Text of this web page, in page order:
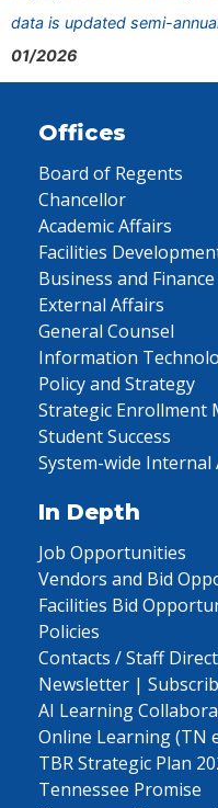
data is updated semi-
01/2026
Offices
Board of Regents
Chancellor
Academic Affairs
Facilities
Business and Finance
External Affairs
General Counsel
Information
Policy and Strategy
Strategic Enrollment
Student Success
System-wide Internal
In Depth
Job Opportunities
Vendors and Bid
Facilities Bid
Policies
Contacts / Staff
Newsletter |
AI Learning
Online Learning (TN
TBR Strategic Plan
Tennessee Promise